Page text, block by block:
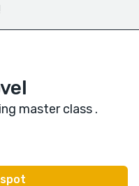
master class .